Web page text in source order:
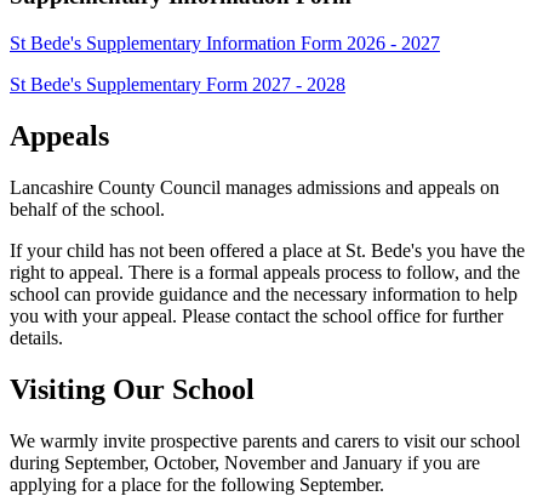
St Bede's Supplementary Information Form 2026 - 2027
St Bede's Supplementary Form 2027 - 2028
Appeals
Lancashire County Council manages admissions and appeals on
behalf of the school.
If your child has not been offered a place at St. Bede's you have the
right to appeal. There is a formal appeals process to follow, and the
school can provide guidance and the necessary information to help
you with your appeal. Please contact the school office for further
details.
Visiting Our School
We warmly invite prospective parents and carers to visit our school
during September, October, November and January if you are
applying for a place for the following September.